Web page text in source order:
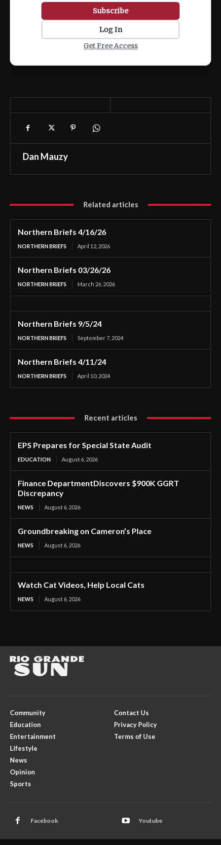
Subscribe
Log In
Get Free Access
Dan Mauzy
Related articles
Northern Briefs 4/16/26
NORTHERN BRIEFS April 12, 2026
Northern Briefs 03/26/26
NORTHERN BRIEFS March 26, 2026
Northern Briefs 9/5/24
NORTHERN BRIEFS September 7, 2024
Northern Briefs 4/11/24
NORTHERN BRIEFS April 10, 2024
Recent articles
EPS Prepares for Special State Audit
EDUCATION August 6, 2026
Finance DepartmentDiscovers $900K GGRT
Discrepancy
NEWS August 6, 2026
Groundbreaking on Cameron’s Place
NEWS August 6, 2026
Watch Cat Videos, Help Local Cats
NEWS August 6, 2026
Community
Education
Entertainment
Lifestyle
News
Opinion
Sports
Contact Us
Privacy Policy
Terms of Use
Facebook Youtube